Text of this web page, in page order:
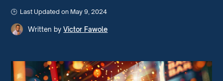
Last Updated on May 9, 2024
Written by Victor Fawole